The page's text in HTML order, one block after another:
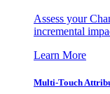
Assess your
incremental
Learn More
Multi-Touch